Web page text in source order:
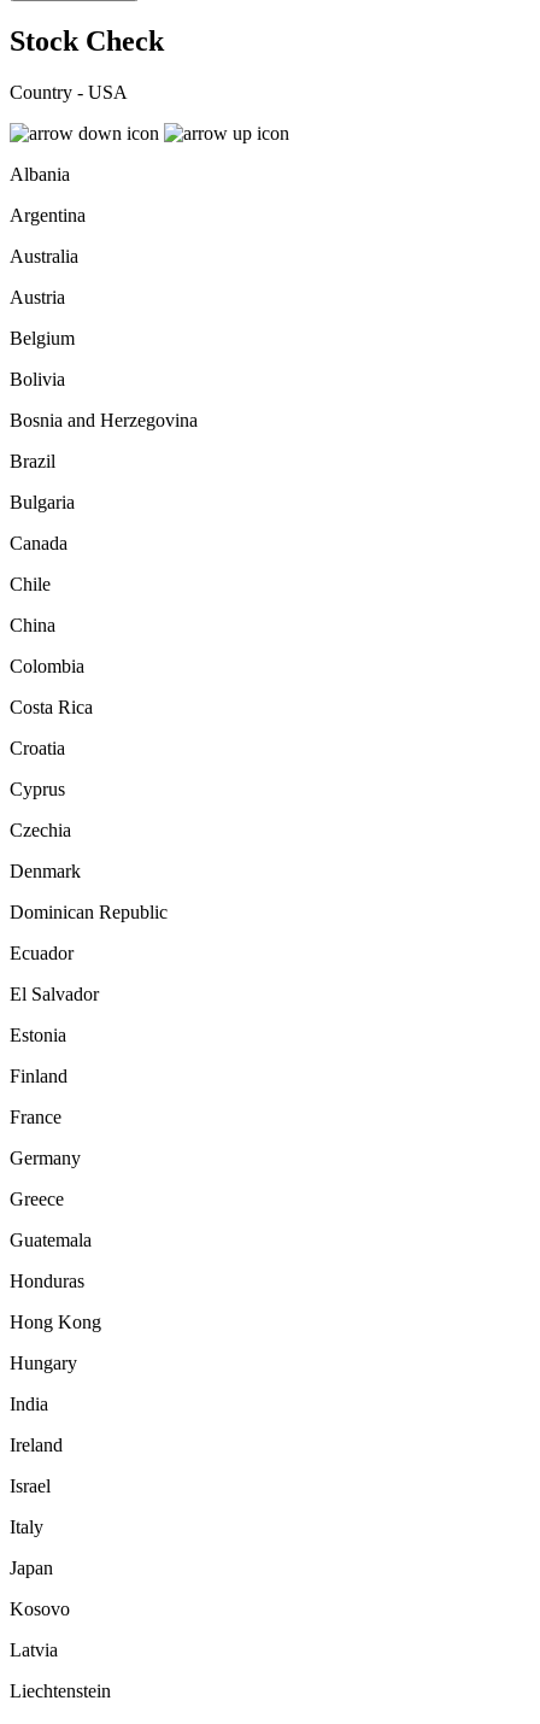
Stock Check
Country - USA
Albania
Argentina
Australia
Austria
Belgium
Bolivia
Bosnia and Herzegovina
Brazil
Bulgaria
Canada
Chile
China
Colombia
Costa Rica
Croatia
Cyprus
Czechia
Denmark
Dominican Republic
Ecuador
El Salvador
Estonia
Finland
France
Germany
Greece
Guatemala
Honduras
Hong Kong
Hungary
India
Ireland
Israel
Italy
Japan
Kosovo
Latvia
Liechtenstein